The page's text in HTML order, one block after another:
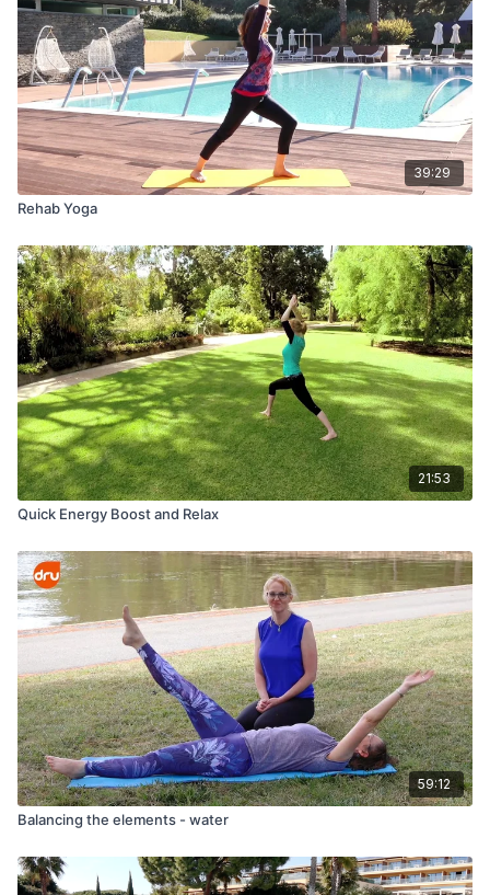
39:29
Rehab Yoga
21:53
Quick Energy Boost and Relax
59:12
Balancing the elements - water